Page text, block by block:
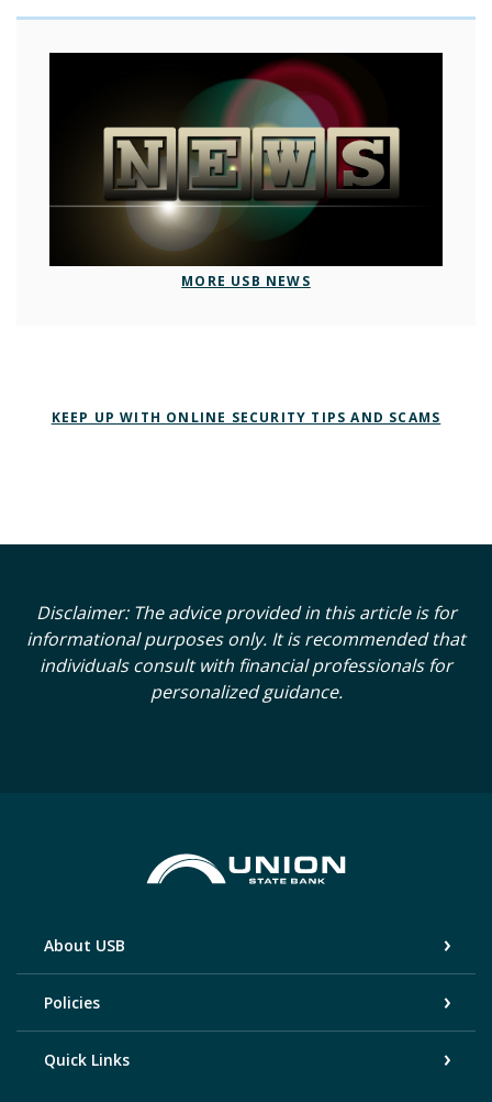
MORE USB NEWS
KEEP UP WITH ONLINE SECURITY TIPS AND SCAMS
Disclaimer: The advice provided in this article is for
informational purposes only. It is recommended that
individuals consult with financial professionals for
personalized guidance.
Union State Bank
About USB
Policies
Quick Links